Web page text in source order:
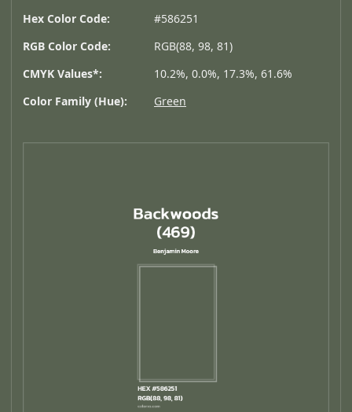
Hex Color Code:
#586251
RGB Color Code:
RGB(88, 98, 81)
CMYK Values*:
10.2%, 0.0%, 17.3%, 61.6%
Color Family (Hue):
Green